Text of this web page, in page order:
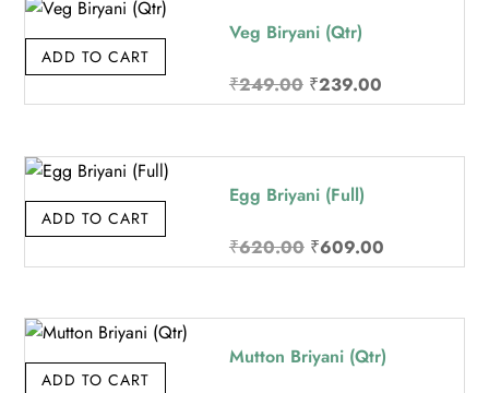
Veg Biryani (Qtr)
₹249.00 Original
price
₹239.00Current
price
ADD TO CART
Egg Briyani (Full)
₹620.00 Original
price
₹609.00Current
price
ADD TO CART
Mutton Briyani (Qtr)
ADD TO CART